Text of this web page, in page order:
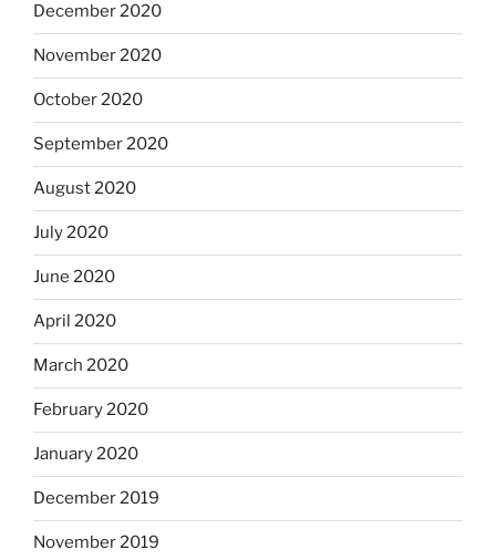
December 2020
November 2020
October 2020
September 2020
August 2020
July 2020
June 2020
April 2020
March 2020
February 2020
January 2020
December 2019
November 2019